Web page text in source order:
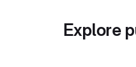
Explore